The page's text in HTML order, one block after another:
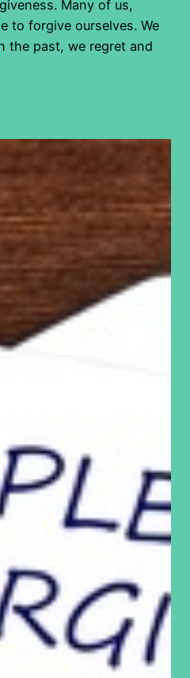
Many of us,
to forgive ourselves. We
the past, we regret and